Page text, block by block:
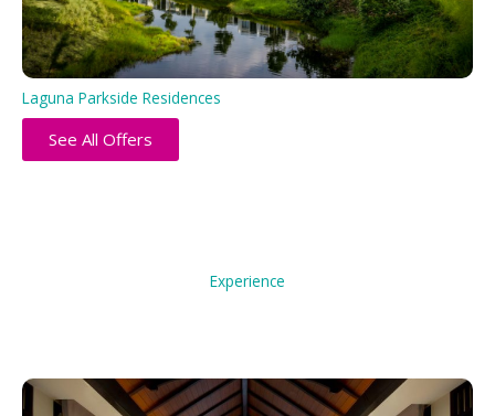
Laguna Parkside Residences
See All Offers
Experience